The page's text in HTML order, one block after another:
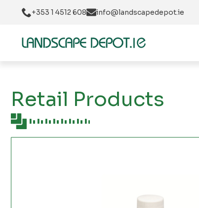
+353 1 4512 608 info@landscapedepot.ie
Retail Products